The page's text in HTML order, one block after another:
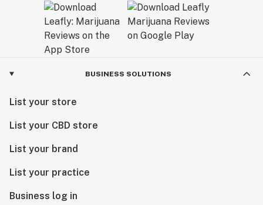
BUSINESS SOLUTIONS
List your store
List your CBD store
List your brand
List your practice
Business log in